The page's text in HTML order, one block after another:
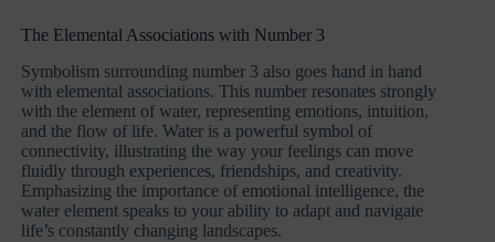
The Elemental Associations with Number 3
Symbolism surrounding number 3 also goes hand in hand
with elemental associations. This number resonates strongly
with the element of water, representing emotions, intuition,
and the flow of life. Water is a powerful symbol of
connectivity, illustrating the way your feelings can move
fluidly through experiences, friendships, and creativity.
Emphasizing the importance of emotional intelligence, the
water element speaks to your ability to adapt and navigate
life’s constantly changing landscapes.